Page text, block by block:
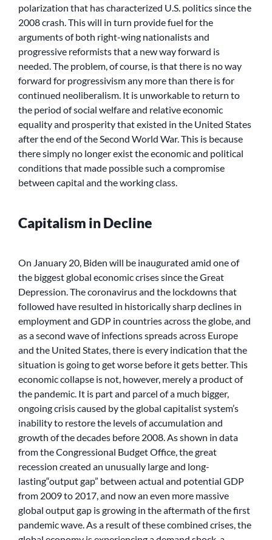
polarization that has characterized U.S. politics since the
2008 crash. This will in turn provide fuel for the
arguments of both right-wing nationalists and
progressive reformists that a new way forward is
needed. The problem, of course, is that there is no way
forward for progressivism any more than there is for
continued neoliberalism. It is unworkable to return to
the period of social welfare and relative economic
equality and prosperity that existed in the United States
after the end of the Second World War. This is because
there simply no longer exist the economic and political
conditions that made possible such a compromise
between capital and the working class.
Capitalism in Decline
On January 20, Biden will be inaugurated amid one of
the biggest global economic crises since the Great
Depression. The coronavirus and the lockdowns that
followed have resulted in historically sharp declines in
employment and GDP in countries across the globe, and
as a second wave of infections spreads across Europe
and the United States, there is every indication that the
situation is going to get worse before it gets better. This
economic collapse is not, however, merely a product of
the pandemic. It is part and parcel of a much bigger,
ongoing crisis caused by the global capitalist system’s
inability to restore the levels of accumulation and
growth of the decades before 2008. As shown in data
from the Congressional Budget Office, the great
recession created an unusually large and long-
lasting“output gap” between actual and potential GDP
from 2009 to 2017, and now an even more massive
global output gap is growing in the aftermath of the first
pandemic wave. As a result of these combined crises, the